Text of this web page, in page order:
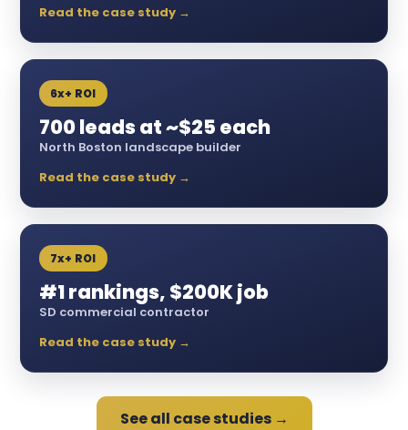
Read the case study →
6x+ ROI
700 leads at ~$25 each
North Boston landscape builder
Read the case study →
7x+ ROI
#1 rankings, $200K job
SD commercial contractor
Read the case study →
See all case studies →